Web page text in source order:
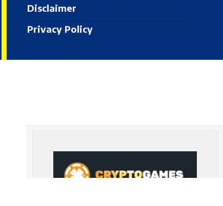
Disclaimer
Privacy Policy